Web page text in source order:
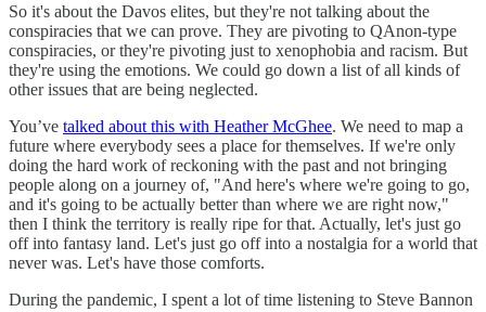
So it's about the Davos elites, but they're not talking about the
conspiracies that we can prove. They are pivoting to QAnon-type
conspiracies, or they're pivoting just to xenophobia and racism. But
they're using the emotions. We could go down a list of all kinds of
other issues that are being neglected.
You’ve talked about this with Heather McGhee. We need to map a
future where everybody sees a place for themselves. If we're only
doing the hard work of reckoning with the past and not bringing
people along on a journey of, "And here's where we're going to go,
and it's going to be actually better than where we are right now,"
then I think the territory is really ripe for that. Actually, let's just go
off into fantasy land. Let's just go off into a nostalgia for a world that
never was. Let's have those comforts.
During the pandemic, I spent a lot of time listening to Steve Bannon